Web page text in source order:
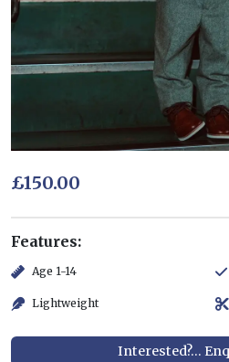
£150.00
Features:
Age 1-14
Lightweight
Interested?...